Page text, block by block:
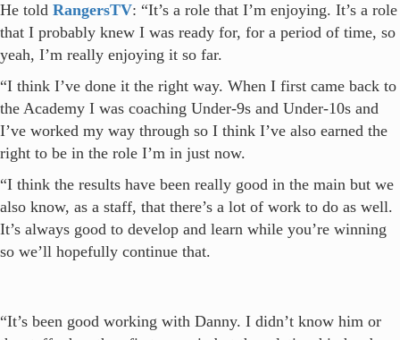
He told RangersTV: “It’s a role that I’m enjoying. It’s a role
that I probably knew I was ready for, for a period of time, so
yeah, I’m really enjoying it so far.
“I think I’ve done it the right way. When I first came back to
the Academy I was coaching Under-9s and Under-10s and
I’ve worked my way through so I think I’ve also earned the
right to be in the role I’m in just now.
“I think the results have been really good in the main but we
also know, as a staff, that there’s a lot of work to do as well.
It’s always good to develop and learn while you’re winning
so we’ll hopefully continue that.
“It’s been good working with Danny. I didn’t know him or